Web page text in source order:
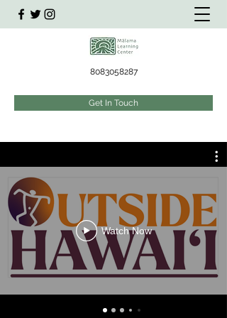
8083058287
Get In Touch
Watch Now